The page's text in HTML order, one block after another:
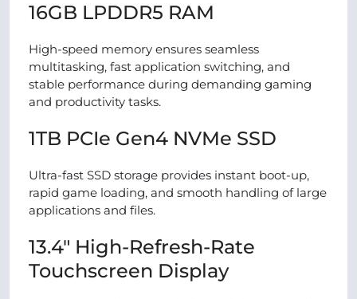
16GB LPDDR5 RAM
High-speed memory ensures seamless
multitasking, fast application switching, and
stable performance during demanding gaming
and productivity tasks.
1TB PCIe Gen4 NVMe SSD
Ultra-fast SSD storage provides instant boot-up,
rapid game loading, and smooth handling of large
applications and files.
13.4″ High-Refresh-Rate
Touchscreen Display